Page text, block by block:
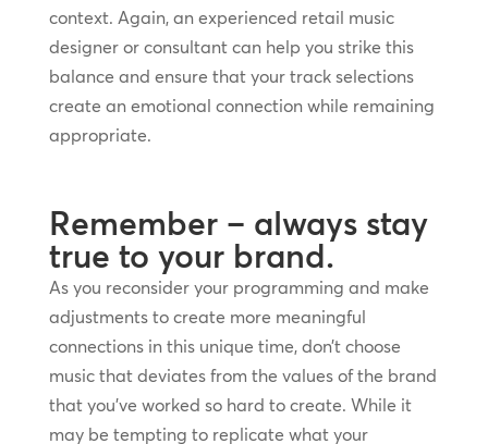
context. Again, an experienced retail music
designer or consultant can help you strike this
balance and ensure that your track selections
create an emotional connection while remaining
appropriate.
Remember – always stay
true to your brand.
As you reconsider your programming and make
adjustments to create more meaningful
connections in this unique time, don’t choose
music that deviates from the values of the brand
that you’ve worked so hard to create. While it
may be tempting to replicate what your